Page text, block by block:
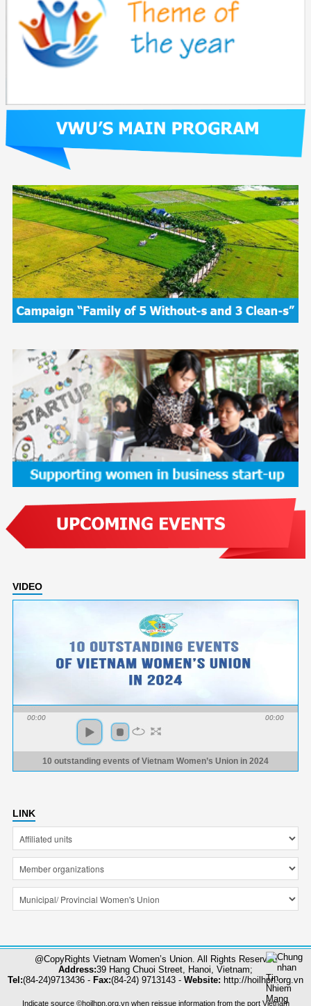
VIDEO
00:00 00:00
10 outstanding events of Vietnam Women’s Union in 2024
LINK
@CopyRights Vietnam Women’s Union. All Rights Reserved
Address:39 Hang Chuoi Street, Hanoi, Vietnam;
Tel:(84-24)9713436 - Fax:(84-24) 9713143 - Website: http://hoilhpn.org.vn
Indicate source ©hoilhpn.org.vn when reissue information from the port Vietnam